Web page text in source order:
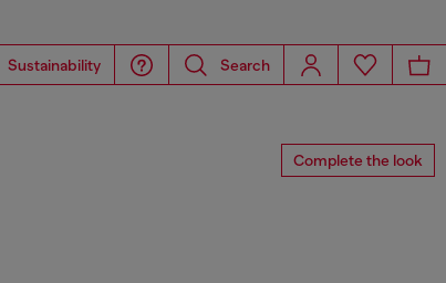
Sustainability Search
Complete the look